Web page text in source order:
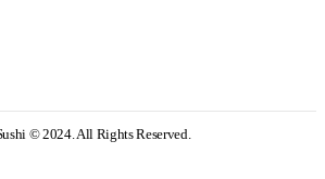
© 2024. All Rights Reserved.